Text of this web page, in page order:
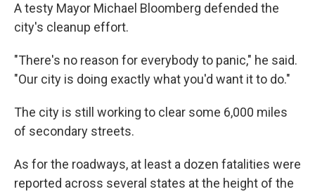
A testy Mayor Michael Bloomberg defended the
city's cleanup effort.
"There's no reason for everybody to panic," he said.
"Our city is doing exactly what you'd want it to do."
The city is still working to clear some 6,000 miles
of secondary streets.
As for the roadways, at least a dozen fatalities were
reported across several states at the height of the